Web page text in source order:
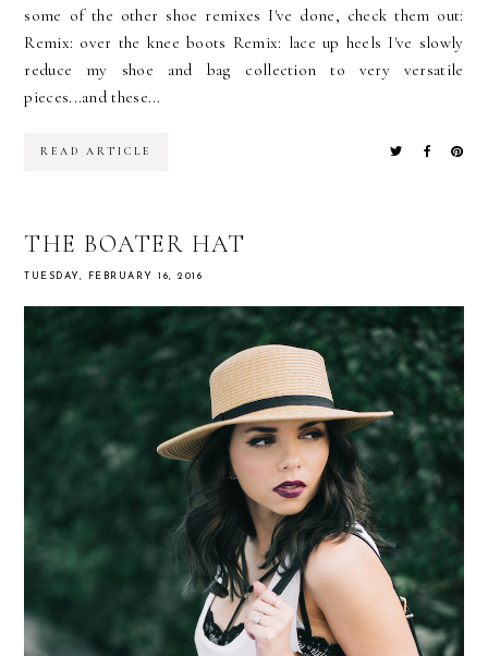
some of the other shoe remixes I've done, check them out:
Remix: over the knee boots Remix: lace up heels I've slowly
reduce my shoe and bag collection to very versatile
pieces...and these...
READ ARTICLE
THE BOATER HAT
TUESDAY, FEBRUARY 16, 2016